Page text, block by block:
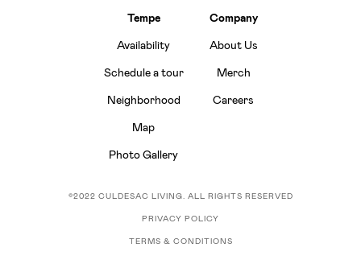
Tempe
Availability
Schedule a tour
Neighborhood
Map
Photo Gallery
Company
About Us
Merch
Careers
©2022 CULDESAC LIVING. ALL RIGHTS RESERVED
PRIVACY POLICY
TERMS & CONDITIONS